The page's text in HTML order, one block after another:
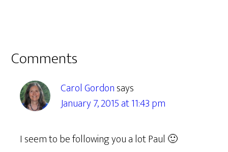
Reader
Interactions
Comments
Carol Gordonsays
January 7, 2015 at 11:43 pm
I seem to be following you a lot Paul 🙂